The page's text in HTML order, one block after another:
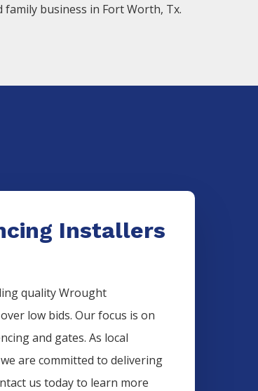
family business in Fort Worth, Tx.
Installers
qualityWrought
low bids. Our focus is on
and gates. As local
are committed to delivering
us today to learn more